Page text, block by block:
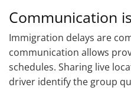
Communication
Immigration delays are
communication allows
schedules. Sharing live
driver identify the group